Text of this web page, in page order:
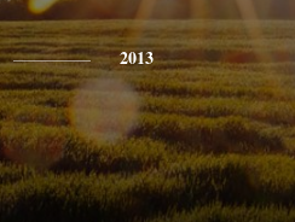
2013